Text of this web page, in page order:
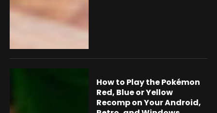
How to Play the Pokémon
Red, Blue or Yellow
Recomp on Your Android,